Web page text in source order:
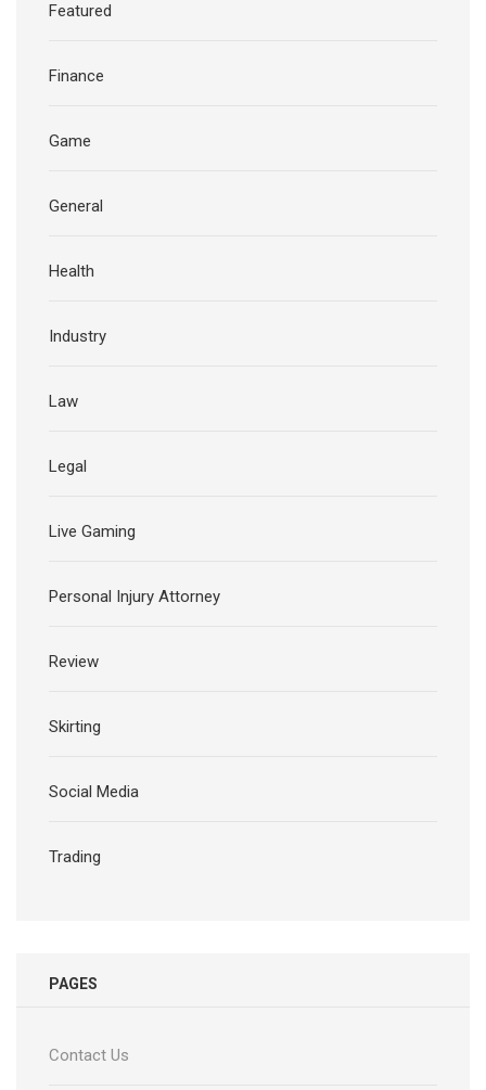
Featured
Finance
Game
General
Health
Industry
Law
Legal
Live Gaming
Personal Injury Attorney
Review
Skirting
Social Media
Trading
PAGES
Contact Us